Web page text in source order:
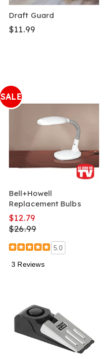
Draft Guard
$11.99
SALE
Bell+Howell
Replacement Bulbs
$12.79
$26.99
5.0
3 Reviews